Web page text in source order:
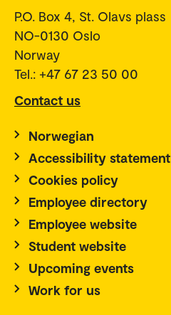
P.O. Box 4, St. Olavs plass
NO-0130 Oslo
Norway
Tel.: +47 67 23 50 00
Contact us
Norwegian
Accessibility statement
Cookies policy
Employee directory
Employee website
Student website
Upcoming events
Work for us